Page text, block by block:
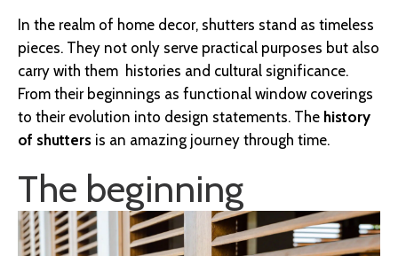
In the realm of home decor, shutters stand as timeless
pieces. They not only serve practical purposes but also
carry with them histories and cultural significance.
From their beginnings as functional window coverings
to their evolution into design statements. The history
of shutters is an amazing journey through time.
The beginning